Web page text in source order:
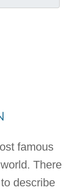
famous
There
describe